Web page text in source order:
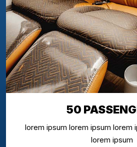
50
lorem ipsum lorem ipsum lorem
lorem ipsum